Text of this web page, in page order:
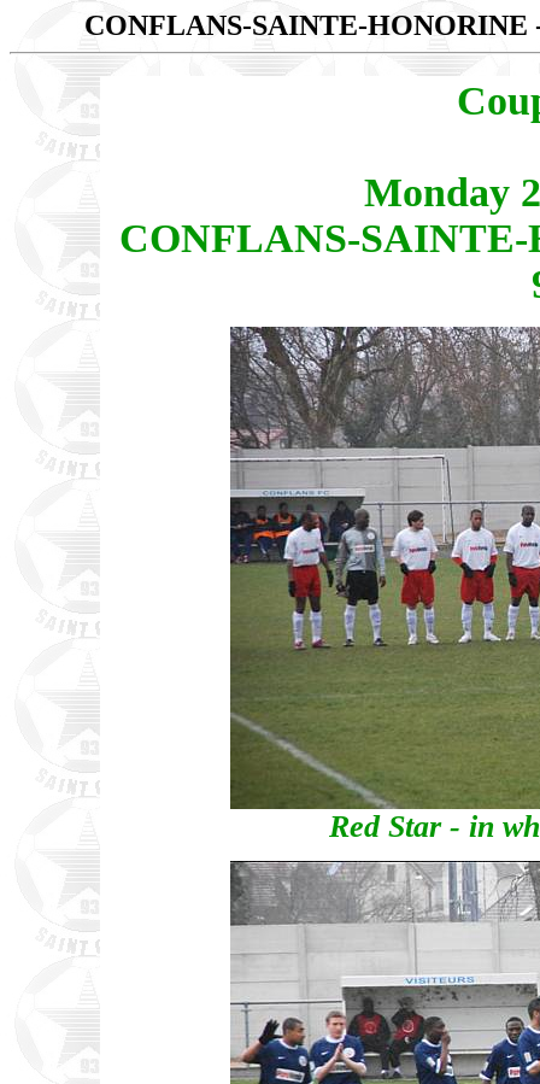
CONFLANS-SAINTE-HONORINE
Monday
CONFLANS-
Red Star - in